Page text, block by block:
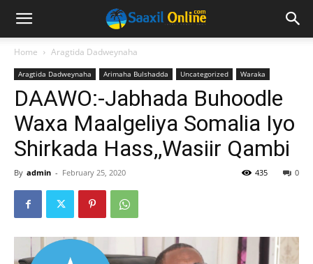
Home Aragtida Dadweynaha
Aragtida Dadweynaha Arimaha Bulshadda Uncategorized Waraka
DAAWO:-Jabhada Buhoodle
Waxa Maalgeliya Somalia Iyo
Shirkada Hass,,Wasiir Qambi
By admin - February 25, 2020 0
435